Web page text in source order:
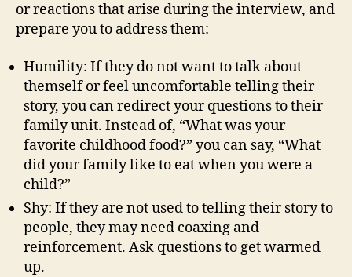
or reactions that arise during the interview, and
prepare you to address them:
Humility: If they do not want to talk about
themself or feel uncomfortable telling their
story, you can redirect your questions to their
family unit. Instead of, “What was your
favorite childhood food?” you can say, “What
did your family like to eat when you were a
child?”
Shy: If they are not used to telling their story to
people, they may need coaxing and
reinforcement. Ask questions to get warmed
up.